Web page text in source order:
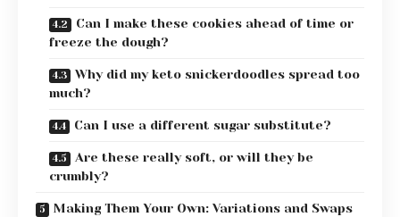
Can I make these cookies ahead of time or
freeze the dough?
Why did my keto snickerdoodles spread too
much?
Can I use a different sugar substitute?
Are these really soft, or will they be
crumbly?
Making Them Your Own: Variations and Swaps